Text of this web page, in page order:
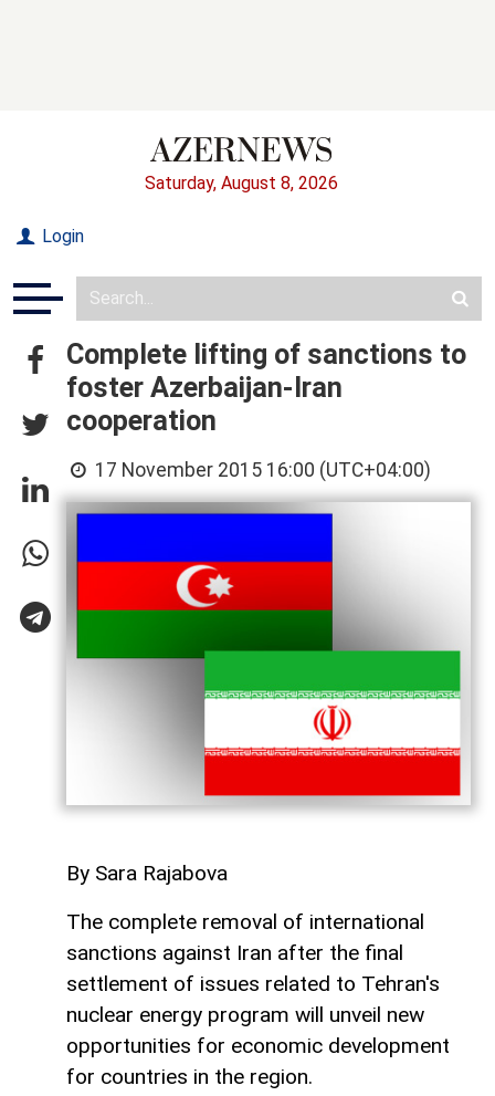
Saturday, August 8, 2026
Login
Complete lifting of sanctions to
foster Azerbaijan-Iran
cooperation
17 November 2015 16:00 (UTC+04:00)
By Sara Rajabova
The complete removal of international
sanctions against Iran after the final
settlement of issues related to Tehran's
nuclear energy program will unveil new
opportunities for economic development
for countries in the region.